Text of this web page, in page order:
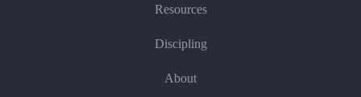
Resources
Discipling
About